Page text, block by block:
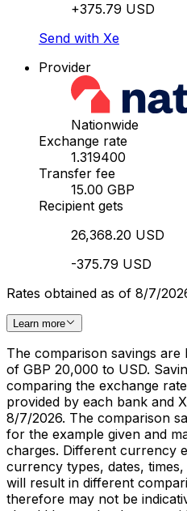
+375.79 USD
Send with Xe
Provider
Nationwide
Exchange rate
1.319400
Transfer fee
15.00 GBP
Recipient gets
26,368.20 USD
-375.79 USD
Rates obtained as of 8/7/
Learn more
The comparison savings
of GBP 20,000 to USD.
comparing the exchange
provided by each bank and
8/7/2026. The comparison
for the example given and
charges. Different currency
currency types, dates,
will result in different
therefore may not be